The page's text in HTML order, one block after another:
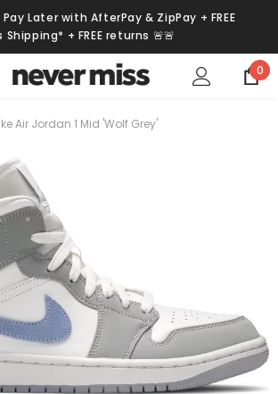
Pay Later with AfterPay & ZipPay + FREE
Shipping* + FREE returns 🚨🚨
0
Air Jordan 1 Mid 'Wolf Grey'